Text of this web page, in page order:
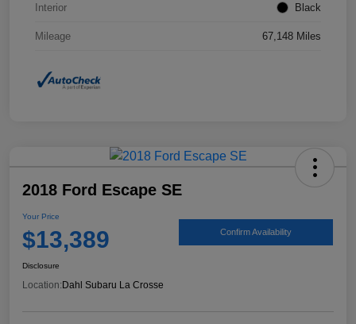
Interior Black
Mileage 67,148 Miles
2018 Ford Escape SE
Your Price
$13,389 Confirm Availability
Disclosure
Location: Dahl Subaru La Crosse